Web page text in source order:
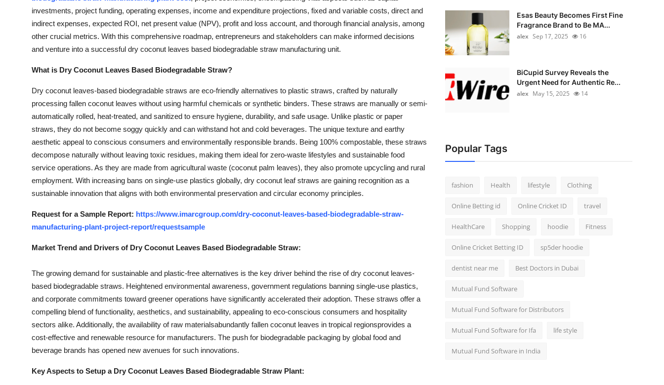
investments, project funding, operating expenses, income and expenditure projections, fixed and variable costs, direct and
indirect expenses, expected ROI, net present value (NPV), profit and loss account, and thorough financial analysis, among
other crucial metrics. With this comprehensive roadmap, entrepreneurs and stakeholders can make informed decisions
and venture into a successful dry coconut leaves based biodegradable straw manufacturing unit.
What is Dry Coconut Leaves Based Biodegradable Straw?
Dry coconut leaves-based biodegradable straws are eco-friendly alternatives to plastic straws, crafted by naturally
processing fallen coconut leaves without using harmful chemicals or synthetic binders. These straws are manually or semi-
automatically rolled, heat-treated, and sanitized to ensure hygiene, durability, and safe usage. Unlike plastic or paper
straws, they do not become soggy quickly and can withstand hot and cold beverages. The unique texture and earthy
aesthetic appeal to conscious consumers and environmentally responsible brands. Being 100% compostable, these straws
decompose naturally without leaving toxic residues, making them ideal for zero-waste lifestyles and sustainable food
service operations. As they are made from agricultural waste (coconut palm leaves), they also promote upcycling and rural
employment. With increasing bans on single-use plastics globally, dry coconut leaf straws are gaining recognition as a
sustainable innovation that aligns with both environmental preservation and circular economy principles.
Request for a Sample Report: https://www.imarcgroup.com/dry-coconut-leaves-based-biodegradable-straw-
manufacturing-plant-project-report/requestsample
Market Trend and Drivers of Dry Coconut Leaves Based Biodegradable Straw:
The growing demand for sustainable and plastic-free alternatives is the key driver behind the rise of dry coconut leaves-
based biodegradable straws. Heightened environmental awareness, government regulations banning single-use plastics,
and corporate commitments toward greener operations have significantly accelerated their adoption. These straws offer a
compelling blend of functionality, aesthetics, and sustainability, appealing to eco-conscious consumers and hospitality
sectors alike. Additionally, the availability of raw materialsabundantly fallen coconut leaves in tropical regionsprovides a
cost-effective and renewable resource for manufacturers. The push for biodegradable packaging by global food and
beverage brands has opened new avenues for such innovations.
Key Aspects to Setup a Dry Coconut Leaves Based Biodegradable Straw Plant:
Esas Beauty Becomes First Fine
Fragrance Brand to Be MA...
alex Sep 17, 2025 16
BiCupid Survey Reveals the
Urgent Need for Authentic Re...
alex May 15, 2025 14
Popular Tags
fashion Health lifestyle Clothing
Online Betting id Online Cricket ID travel
HealthCare Shopping hoodie Fitness
Online Cricket Betting ID sp5der hoodie
dentist near me Best Doctors in Dubai
Mutual Fund Software
Mutual Fund Software for Distributors
Mutual Fund Software for Ifa life style
Mutual Fund Software in India